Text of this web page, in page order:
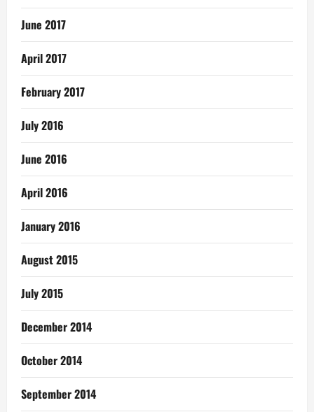
June 2017
April 2017
February 2017
July 2016
June 2016
April 2016
January 2016
August 2015
July 2015
December 2014
October 2014
September 2014